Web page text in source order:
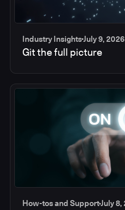
Industry InsightsJuly 9, 2026
Git the full picture
How-tos and SupportJuly 8,